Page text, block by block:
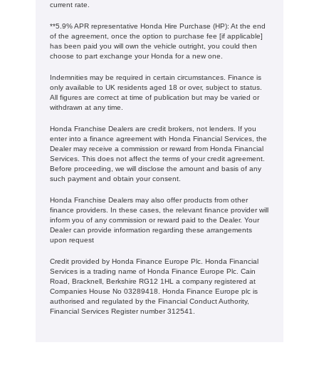
current rate. ​​​​
**5.9% APR representative Honda Hire Purchase (HP): At the end
of the agreement, once the option to purchase fee [if applicable]
has been paid you will own the vehicle outright, you could then
choose to part exchange your Honda for a new one​​.
Indemnities may be required in certain circumstances. Finance is
only available to UK residents aged 18 or over, subject to status.
All figures are correct at time of publication but may be varied or
withdrawn at any time.
Honda Franchise Dealers are credit brokers, not lenders. If you
enter into a finance agreement with Honda Financial Services, the
Dealer may receive a commission or reward from Honda Financial
Services. This does not affect the terms of your credit agreement.
Before proceeding, we will disclose the amount and basis of any
such payment and obtain your consent.
Honda Franchise Dealers may also offer products from other
finance providers. In these cases, the relevant finance provider will
inform you of any commission or reward paid to the Dealer. Your
Dealer can provide information regarding these arrangements
upon request
Credit provided by Honda Finance Europe Plc. Honda Financial
Services is a trading name of Honda Finance Europe Plc. Cain
Road, Bracknell, Berkshire RG12 1HL a company registered at
Companies House No 03289418. Honda Finance Europe plc is
authorised and regulated by the Financial Conduct Authority,
Financial Services Register number 312541.